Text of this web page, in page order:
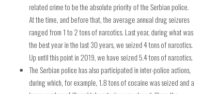
related crime to be the absolute priority of the Serbian police.
At the time, and before that, the average annual drug seizures
ranged from 1 to 2 tons of narcotics. Last year, during what was
the best year in the last 30 years, we seized 4 tons of narcotics.
Up until this point in 2019, we have seized 5.4 tons of narcotics.
The Serbian police has also participated in inter-police actions,
during which, for example, 1.8 tons of cocaine was seized and a